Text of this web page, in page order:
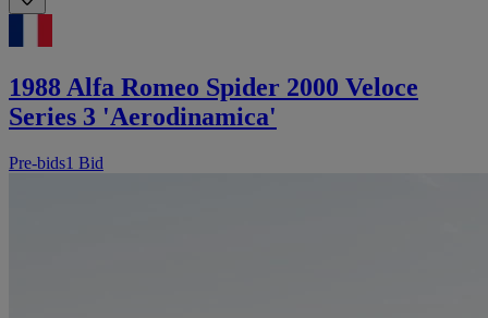
1988 Alfa Romeo Spider 2000 Veloce
Series 3 'Aerodinamica'
Pre-bids1 Bid